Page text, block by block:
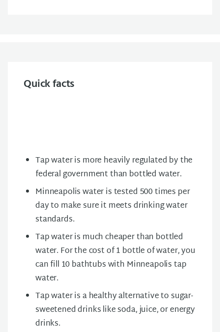
Quick facts
Tap water is more heavily regulated by the
federal government than bottled water.
Minneapolis water is tested 500 times per
day to make sure it meets drinking water
standards.
Tap water is much cheaper than bottled
water. For the cost of 1 bottle of water, you
can fill 10 bathtubs with Minneapolis tap
water.
Tap water is a healthy alternative to sugar-
sweetened drinks like soda, juice, or energy
drinks.